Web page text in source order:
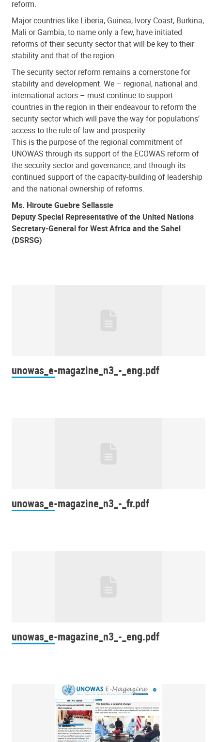
reform.
Major countries like Liberia, Guinea, Ivory Coast, Burkina,
Mali or Gambia, to name only a few, have initiated
reforms of their security sector that will be key to their
stability and that of the region.
The security sector reform remains a cornerstone for
stability and development. We – regional, national and
international actors – must continue to support
countries in the region in their endeavour to reform the
security sector which will pave the way for populations’
access to the rule of law and prosperity.
This is the purpose of the regional commitment of
UNOWAS through its support of the ECOWAS reform of
the security sector and governance, and through its
continued support of the capacity-building of leadership
and the national ownership of reforms.
Ms. Hiroute Guebre Sellassie
Deputy Special Representative of the United Nations
Secretary-General for West Africa and the Sahel
(DSRSG)
unowas_e-magazine_n3_-_eng.pdf
unowas_e-magazine_n3_-_fr.pdf
unowas_e-magazine_n3_-_eng.pdf